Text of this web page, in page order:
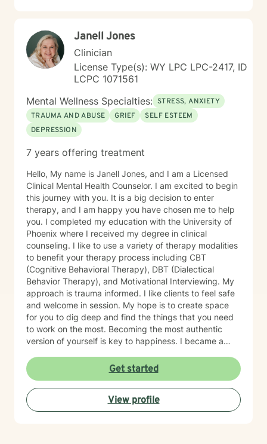
Janell Jones
Clinician
License Type(s): WY LPC LPC-2417, ID
LCPC 1071561
Mental Wellness Specialties: STRESS, ANXIETY
TRAUMA AND ABUSE
GRIEF
SELF ESTEEM
DEPRESSION
7 years offering treatment
Hello, My name is Janell Jones, and I am a Licensed
Clinical Mental Health Counselor. I am excited to begin
this journey with you. It is a big decision to enter
therapy, and I am happy you have chosen me to help
you. I completed my education with the University of
Phoenix where I received my degree in clinical
counseling. I like to use a variety of therapy modalities
to benefit your therapy process including CBT
(Cognitive Behavioral Therapy), DBT (Dialectical
Behavior Therapy), and Motivational Interviewing. My
approach is trauma informed. I like clients to feel safe
and welcome in session. My hope is to create space
for you to dig deep and find the things that you need
to work on the most. Becoming the most authentic
version of yourself is key to happiness. I became a
maladaptive behaviors so their lives can be more
manageable and enjoyable. I enjoy helping clients
become the most authentic version of themselves so
they can enjoy the life they are living. I enjoy reading,
sewing and traveling. I find joy in the little things in life,
Get started
View profile